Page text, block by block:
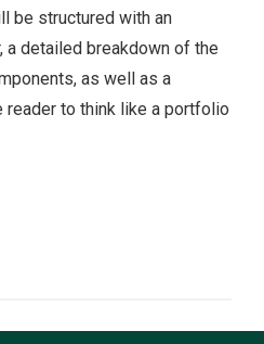
be structured with an
a detailed breakdown of the
as well as a
reader to think like a portfolio